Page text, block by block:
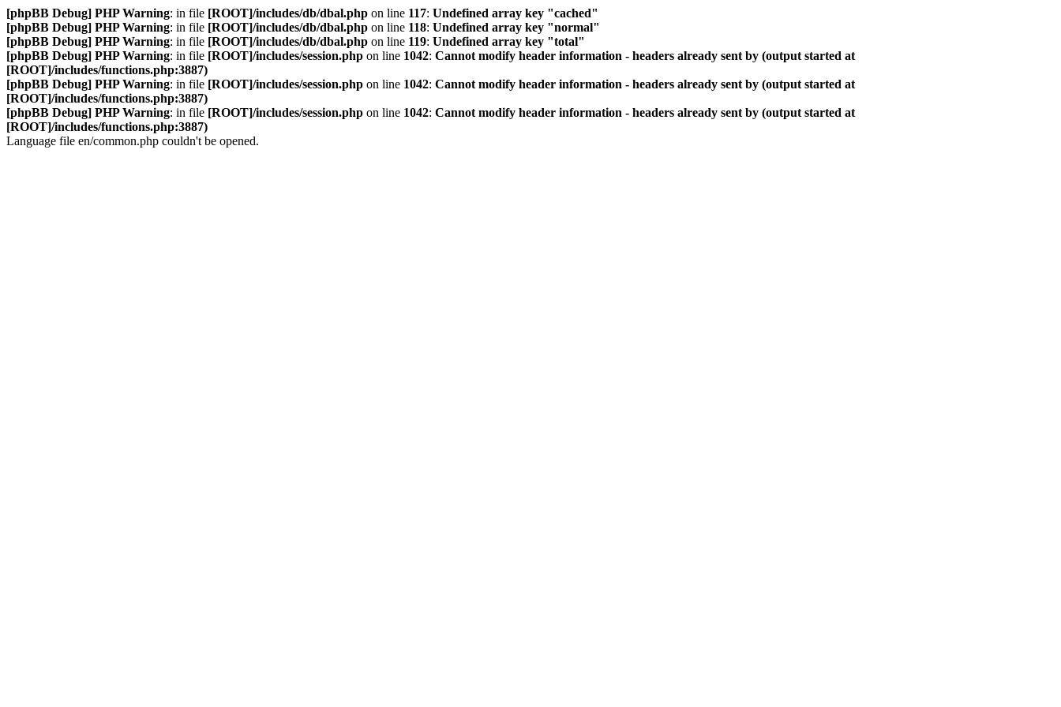
[phpBB Debug] PHP Warning: in file [ROOT]/includes/db/dbal.php on line 117: Undefined array key "cached"
[phpBB Debug] PHP Warning: in file [ROOT]/includes/db/dbal.php on line 118: Undefined array key "normal"
[phpBB Debug] PHP Warning: in file [ROOT]/includes/db/dbal.php on line 119: Undefined array key "total"
[phpBB Debug] PHP Warning: in file [ROOT]/includes/session.php on line 1042: Cannot modify header information - headers already sent by (output started at
[ROOT]/includes/functions.php:3887)
[phpBB Debug] PHP Warning: in file [ROOT]/includes/session.php on line 1042: Cannot modify header information - headers already sent by (output started at
[ROOT]/includes/functions.php:3887)
[phpBB Debug] PHP Warning: in file [ROOT]/includes/session.php on line 1042: Cannot modify header information - headers already sent by (output started at
[ROOT]/includes/functions.php:3887)
Language file en/common.php couldn't be opened.